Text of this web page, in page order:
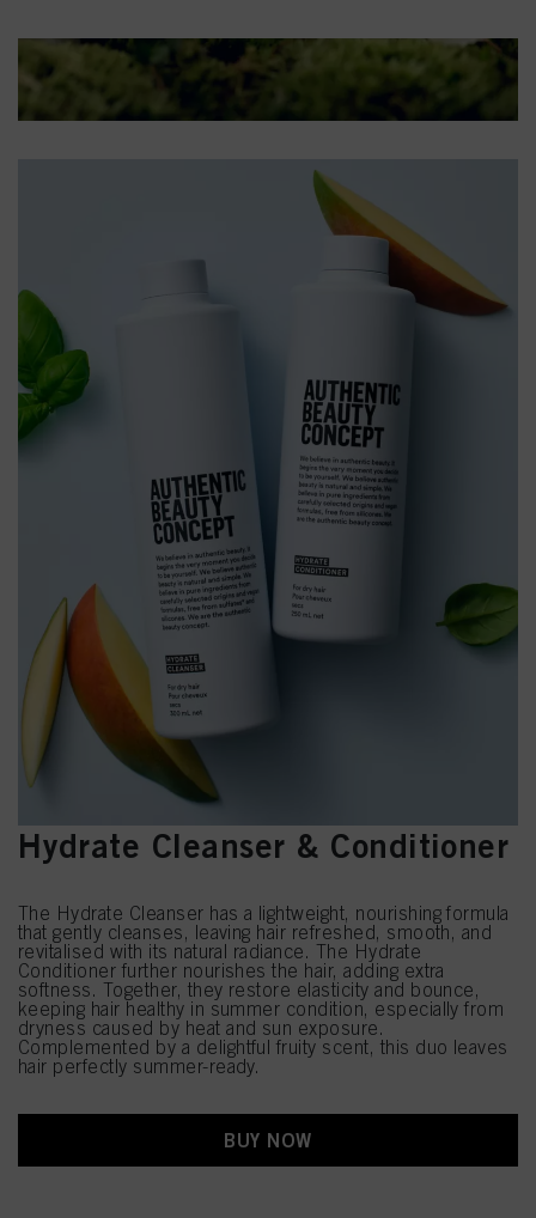
Hydrate Cleanser & Conditioner
The Hydrate Cleanser has a lightweight, nourishing formula
that gently cleanses, leaving hair refreshed, smooth, and
revitalised with its natural radiance. The Hydrate
Conditioner further nourishes the hair, adding extra
softness. Together, they restore elasticity and bounce,
keeping hair healthy in summer condition, especially from
dryness caused by heat and sun exposure.
Complemented by a delightful fruity scent, this duo leaves
hair perfectly summer-ready.
BUY NOW